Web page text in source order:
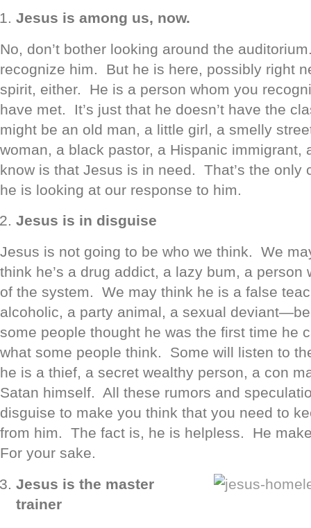
Jesus is among us, now.
No, don’t bother looking around the
recognize him. But he is here, possibly right
spirit, either. He is a person whom you
have met. It’s just that he doesn’t have the
might be an old man, a little girl, a smelly
woman, a black pastor, a Hispanic immigrant,
know is that Jesus is in need. That’s the
he is looking at our response to him.
Jesus is in disguise
Jesus is not going to be who we think. We
think he’s a drug addict, a lazy bum, a person
of the system. We may think he is a false
alcoholic, a party animal, a sexual
some people thought he was the first time he
what some people think. Some will listen to
he is a thief, a secret wealthy person, a con
Satan himself. All these rumors and
disguise to make you think that you need to
from him. The fact is, he is helpless. He
For your sake.
Jesus is the master
trainer